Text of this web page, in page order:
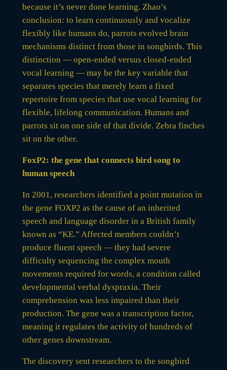
because it’s never done learning. Zhao’s
conclusion: to learn continuously and vocalize
flexibly like humans do, parrots evolved brain
mechanisms distinct from those in songbirds. This
distinction — open-ended versus closed-ended
vocal learning — may be the key variable that
separates species that merely learn a fixed
repertoire from species that use vocal learning for
flexible, lifelong communication. Humans and
parrots sit on one side of that divide. Zebra finches
sit on the other.
FoxP2: the gene that connects bird song to
human speech
In 2001, researchers identified a point mutation in
the gene FOXP2 as the cause of an inherited
speech and language disorder in a British family
known as “KE.” Affected members couldn’t
produce fluent speech — they had severe
difficulty sequencing the complex mouth
movements required for words, a condition called
developmental verbal dyspraxia. Their
comprehension was less impaired than their
production. The gene was a transcription factor,
meaning it regulates the activity of hundreds of
other genes downstream.
The discovery sent researchers to the songbird